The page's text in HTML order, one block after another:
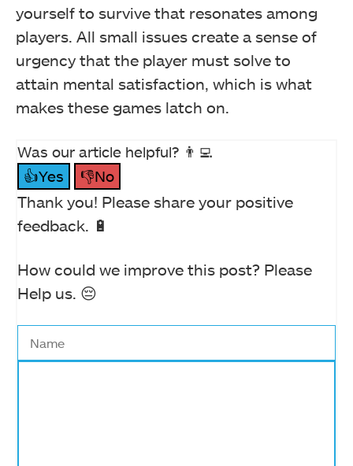
yourself to survive that resonates among
players. All small issues create a sense of
urgency that the player must solve to
attain mental satisfaction, which is what
makes these games latch on.
Was our article helpful? 👨‍💻
👍Yes
👎No
Thank you! Please share your positive
feedback. 🔋
How could we improve this post? Please
Help us. 😔